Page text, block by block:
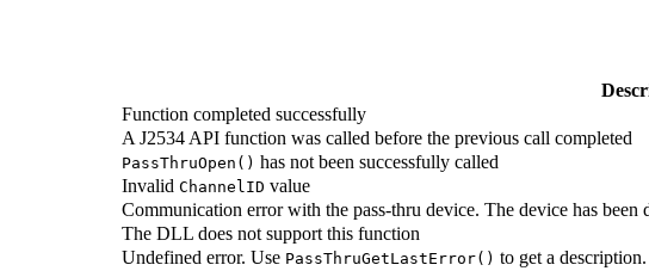
Function completed successfully
A J2534 API function was called before the previous call completed
PassThruOpen() has not been successfully called
Invalid ChannelID value
Communication error with the pass-thru device. The device has been
The DLL does not support this function
Undefined error. Use PassThruGetLastError() to get a description.